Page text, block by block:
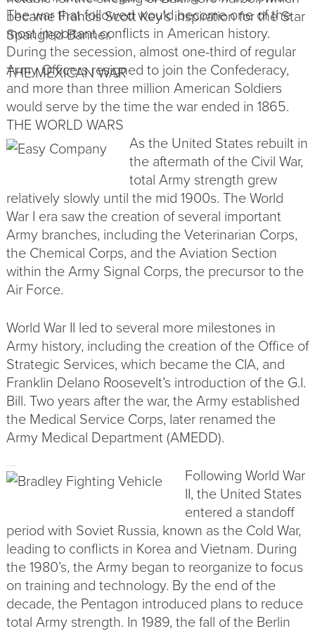
became Francis Scott Key’s inspiration for the Star
Spangled Banner.
THE MEXICAN WAR
The war that followed would become one of the
most important conflicts in American history.
During the secession, almost one-third of regular
ArmyOfficersresigned to join the Confederacy,
and more than three million American Soldiers
would serve by the time the war ended in 1865.
THE WORLD WARS
As the United States rebuilt in
the aftermath of the Civil War,
total Army strength grew
relatively slowly until the mid 1900s. The World
War I era saw the creation of several important
Army branches, including the Veterinarian Corps,
the Chemical Corps, and the Aviation Section
within the Army Signal Corps, the precursor to the
Air Force.
World War II led to several more milestones in
Army history, including the creation of the Office of
Strategic Services, which became the CIA, and
Franklin Delano Roosevelt’s introduction of the G.I.
Bill. Two years after the war, the Army established
the Medical Service Corps, later renamed the
Army Medical Department (AMEDD).
Following World War
II, the United States
entered a standoff
period with Soviet Russia, known as the Cold War,
leading to conflicts in Korea and Vietnam. During
the 1980’s, the Army began to reorganize to focus
on training and technology. By the end of the
decade, the Pentagon introduced plans to reduce
total Army strength. In 1989, the fall of the Berlin